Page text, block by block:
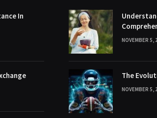
In
NOVEMBER 5,
The
NOVEMBER 5,